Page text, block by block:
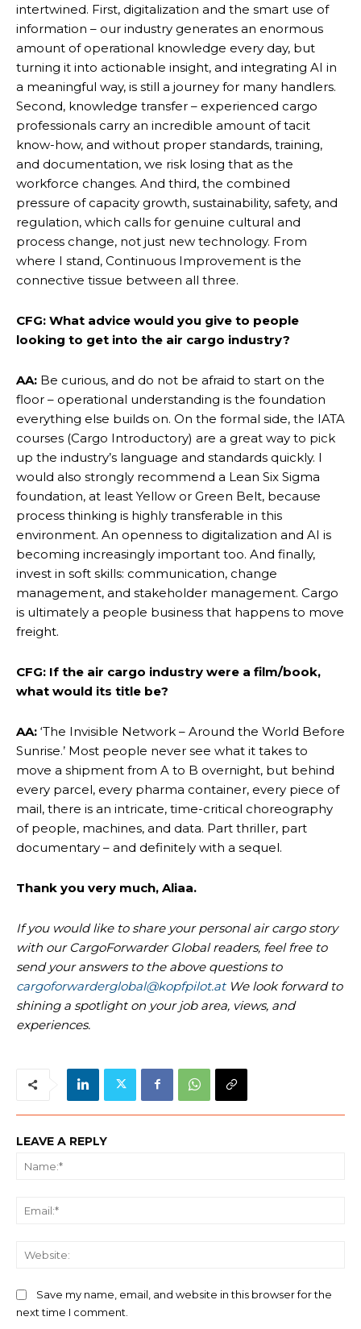
intertwined. First, digitalization and the smart use of
information – our industry generates an enormous
amount of operational knowledge every day, but
turning it into actionable insight, and integrating AI in
a meaningful way, is still a journey for many handlers.
Second, knowledge transfer – experienced cargo
professionals carry an incredible amount of tacit
know-how, and without proper standards, training,
and documentation, we risk losing that as the
workforce changes. And third, the combined
pressure of capacity growth, sustainability, safety, and
regulation, which calls for genuine cultural and
process change, not just new technology. From
where I stand, Continuous Improvement is the
connective tissue between all three.
CFG: What advice would you give to people
looking to get into the air cargo industry?
AA: Be curious, and do not be afraid to start on the
floor – operational understanding is the foundation
everything else builds on. On the formal side, the IATA
courses (Cargo Introductory) are a great way to pick
up the industry’s language and standards quickly. I
would also strongly recommend a Lean Six Sigma
foundation, at least Yellow or Green Belt, because
process thinking is highly transferable in this
environment. An openness to digitalization and AI is
becoming increasingly important too. And finally,
invest in soft skills: communication, change
management, and stakeholder management. Cargo
is ultimately a people business that happens to move
freight.
CFG: If the air cargo industry were a film/book,
what would its title be?
AA: ‘The Invisible Network – Around the World Before
Sunrise.’ Most people never see what it takes to
move a shipment from A to B overnight, but behind
every parcel, every pharma container, every piece of
mail, there is an intricate, time-critical choreography
of people, machines, and data. Part thriller, part
documentary – and definitely with a sequel.
Thank you very much, Aliaa.
If you would like to share your personal air cargo story
with our CargoForwarder Global readers, feel free to
send your answers to the above questions to
cargoforwarderglobal@kopfpilot.atWe look forward to
shining a spotlight on your job area, views, and
experiences.
LEAVE A REPLY
Save my name, email, and website in this browser for the
next time I comment.